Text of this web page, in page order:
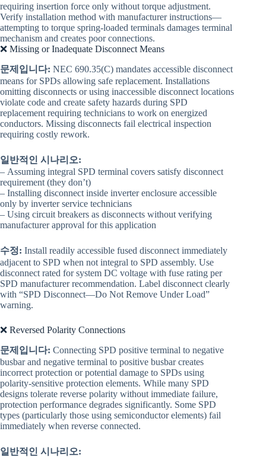
requiring insertion force only without torque adjustment.
Verify installation method with manufacturer instructions—
attempting to torque spring-loaded terminals damages terminal
mechanism and creates poor connections.
❌ Missing or Inadequate Disconnect Means
문제입니다: NEC 690.35(C) mandates accessible disconnect
means for SPDs allowing safe replacement. Installations
omitting disconnects or using inaccessible disconnect locations
violate code and create safety hazards during SPD
replacement requiring technicians to work on energized
conductors. Missing disconnects fail electrical inspection
requiring costly rework.
일반적인 시나리오:
– Assuming integral SPD terminal covers satisfy disconnect
requirement (they don’t)
– Installing disconnect inside inverter enclosure accessible
only by inverter service technicians
– Using circuit breakers as disconnects without verifying
manufacturer approval for this application
수정: Install readily accessible fused disconnect immediately
adjacent to SPD when not integral to SPD assembly. Use
disconnect rated for system DC voltage with fuse rating per
SPD manufacturer recommendation. Label disconnect clearly
with “SPD Disconnect—Do Not Remove Under Load”
warning.
❌ Reversed Polarity Connections
문제입니다: Connecting SPD positive terminal to negative
busbar and negative terminal to positive busbar creates
incorrect protection or potential damage to SPDs using
polarity-sensitive protection elements. While many SPD
designs tolerate reverse polarity without immediate failure,
protection performance degrades significantly. Some SPD
types (particularly those using semiconductor elements) fail
immediately when reverse connected.
일반적인 시나리오: